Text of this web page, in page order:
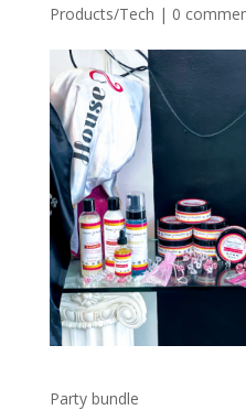
Products/Tech | 0
Party bundle